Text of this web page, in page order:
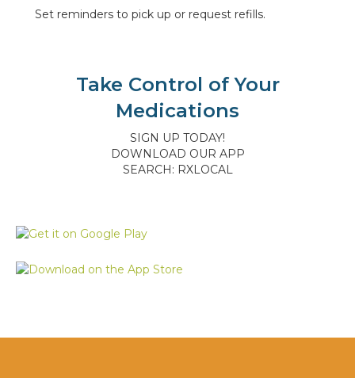
Set reminders to pick up or request refills.
Take Control of Your
Medications
SIGN UP TODAY!
DOWNLOAD OUR APP
SEARCH: RXLOCAL